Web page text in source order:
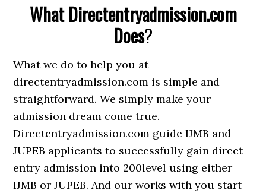
What Directentryadmission.com
Does?
What we do to help you at
directentryadmission.com is simple and
straightforward. We simply make your
admission dream come true.
Directentryadmission.com guide IJMB and
JUPEB applicants to successfully gain direct
entry admission into 200level using either
IJMB or JUPEB. And our works with you start